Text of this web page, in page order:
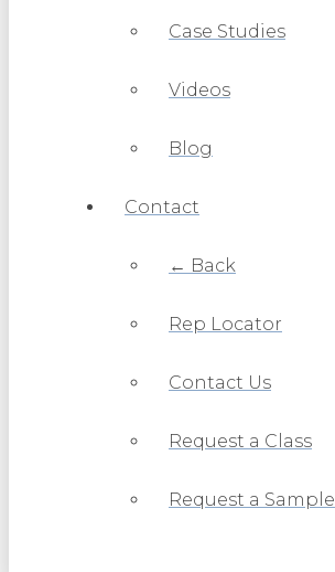
Case Studies
Videos
Blog
Contact
← Back
Rep Locator
Contact Us
Request a Class
Request a Sample